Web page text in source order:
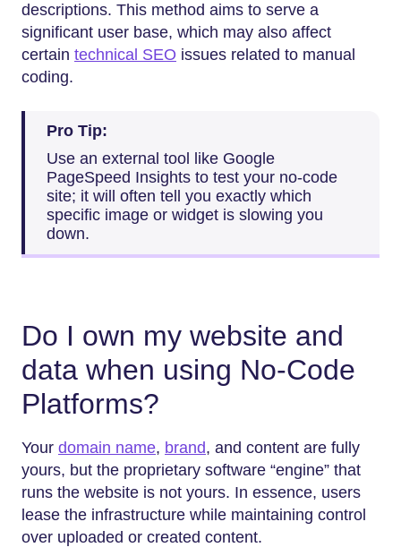
descriptions. This method aims to serve a
significant user base, which may also affect
certain technical SEO issues related to manual
coding.
Pro Tip:
Use an external tool like Google
PageSpeed Insights to test your no-code
site; it will often tell you exactly which
specific image or widget is slowing you
down.
Do I own my website and
data when using No-Code
Platforms?
Your​‍​‌‍​‍‌​‍​‌‍​‍‌ domain name, brand, and content are fully
yours, but the proprietary software “engine” that
runs the website is not yours. In essence, users
lease the infrastructure while maintaining control
over uploaded or created content.